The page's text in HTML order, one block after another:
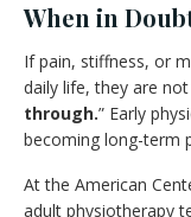
When in
If pain, stiffness, or
daily life, they are
through.” Early
becoming long-term
At the American
adult physiotherapy